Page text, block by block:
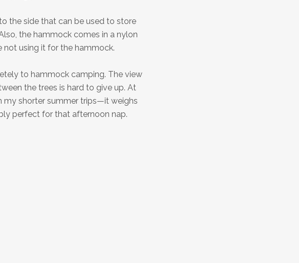
the side that can be used to store
the hammock comes in a nylon
not using it for the hammock.
to hammock camping. The view
the trees is hard to give up. At
my shorter summer trips—it weighs
perfect for that afternoon nap.